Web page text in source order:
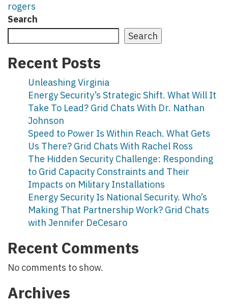
rogers
Search
Search
Recent Posts
Unleashing Virginia
Energy Security’s Strategic Shift. What Will It
Take To Lead? Grid Chats With Dr. Nathan
Johnson
Speed to Power Is Within Reach. What Gets
Us There? Grid Chats With Rachel Ross
The Hidden Security Challenge: Responding
to Grid Capacity Constraints and Their
Impacts on Military Installations
Energy Security Is National Security. Who’s
Making That Partnership Work? Grid Chats
with Jennifer DeCesaro
Recent Comments
No comments to show.
Archives